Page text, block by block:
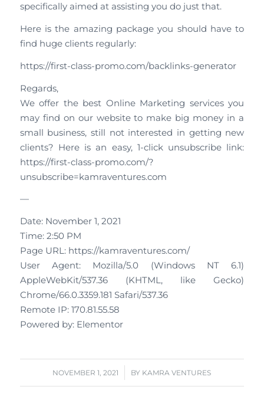
specifically aimed at assisting you do just that.
Here is the amazing package you should have to
find huge clients regularly:
https://first-class-promo.com/backlinks-generator
Regards,
We offer the best Online Marketing services you
may find on our website to make big money in a
small business, still not interested in getting new
clients? Here is an easy, 1-click unsubscribe link:
https://first-class-promo.com/?
unsubscribe=kamraventures.com
—
Date: November 1, 2021
Time: 2:50 PM
Page URL: https://kamraventures.com/
User Agent: Mozilla/5.0 (Windows NT 6.1)
AppleWebKit/537.36 (KHTML, like Gecko)
Chrome/66.0.3359.181 Safari/537.36
Remote IP: 170.81.55.58
Powered by: Elementor
NOVEMBER 1, 2021
/ BY KAMRA VENTURES